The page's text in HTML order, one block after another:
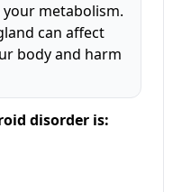
your metabolism.
can affect
body and harm
disorder is: